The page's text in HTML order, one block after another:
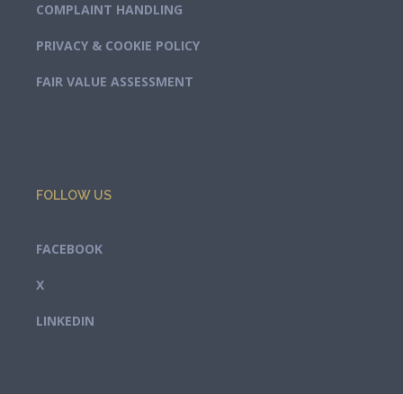
COMPLAINT HANDLING
PRIVACY & COOKIE POLICY
FAIR VALUE ASSESSMENT
FOLLOW US
FACEBOOK
X
LINKEDIN